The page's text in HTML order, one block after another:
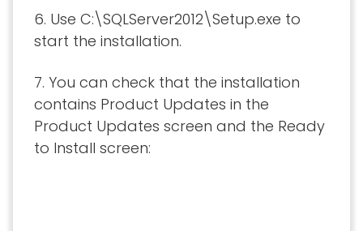
6. Use C:\SQLServer2012\Setup.exe to
start the installation.
7. You can check that the installation
contains Product Updates in the
Product Updates screen and the Ready
to Install screen: